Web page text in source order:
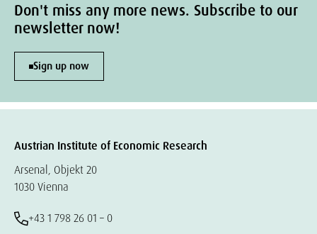
Don't miss any more news. Subscribe to our
newsletter now!
Sign up now
Austrian Institute of Economic Research
Arsenal, Objekt 20
1030 Vienna
+43 1 798 26 01 – 0